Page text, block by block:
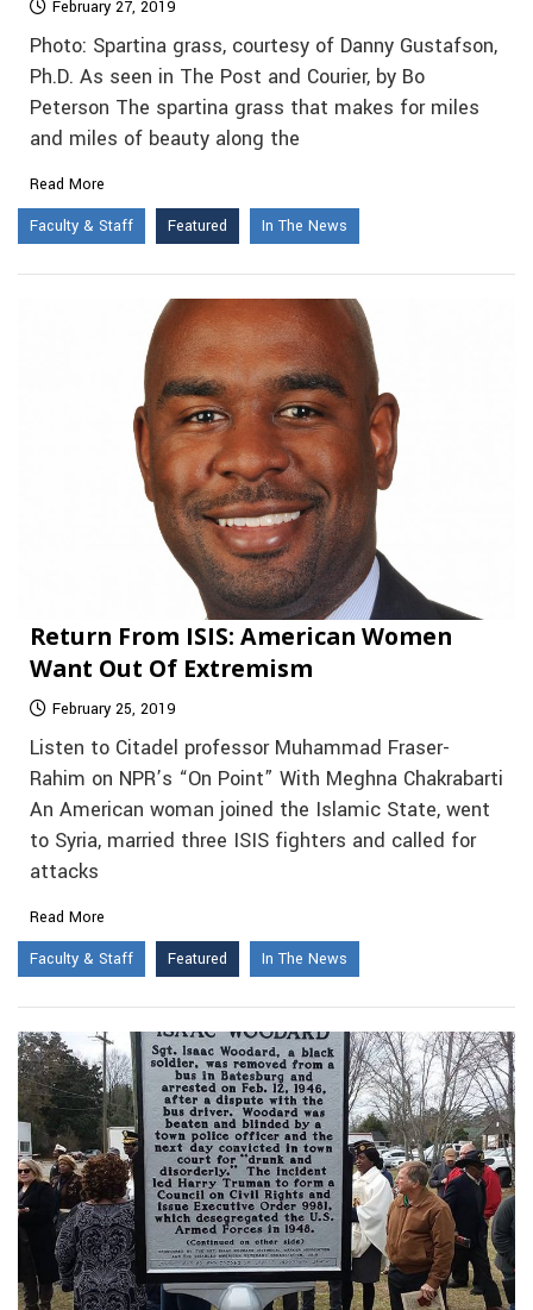
February 27, 2019
Photo: Spartina grass, courtesy of Danny Gustafson,
Ph.D. As seen in The Post and Courier, by Bo
Peterson The spartina grass that makes for miles
and miles of beauty along the
Read More
Faculty & Staff
Featured In The News
Return From ISIS: American Women
Want Out Of Extremism
February 25, 2019
Listen to Citadel professor Muhammad Fraser-
Rahim on NPR’s “On Point” With Meghna Chakrabarti
An American woman joined the Islamic State, went
to Syria, married three ISIS fighters and called for
attacks
Read More
Faculty & Staff
Featured In The News